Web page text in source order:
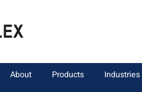
About Products Industries